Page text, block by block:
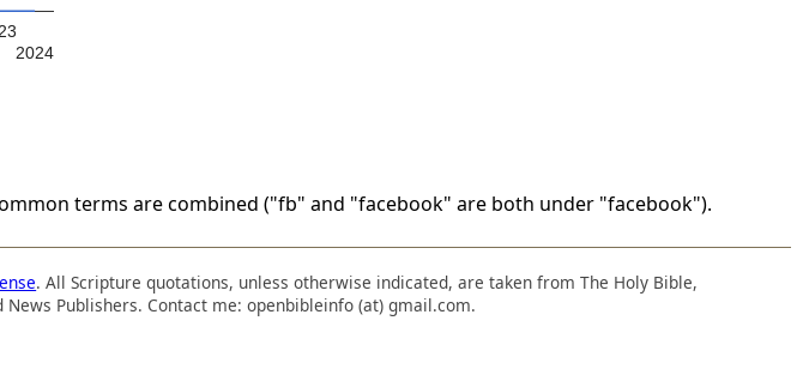
2024
terms are combined ("fb" and "facebook" are both under "facebook").
. All Scripture quotations, unless otherwise indicated, are taken from The Holy Bible,
Publishers. Contact me: openbibleinfo (at) gmail.com.